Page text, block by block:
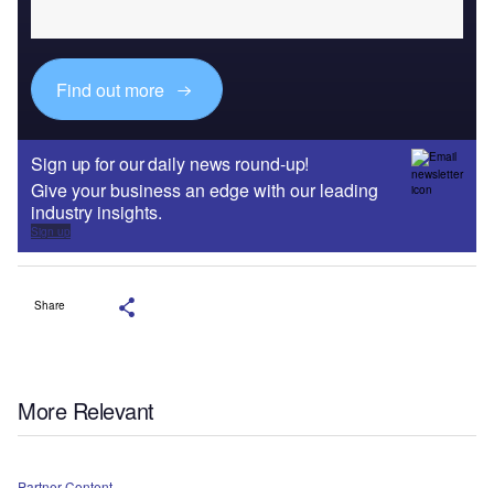
Find out more
Sign up for our daily news round-up!
Give your business an edge with our leading
industry insights.
Sign up
Share
More Relevant